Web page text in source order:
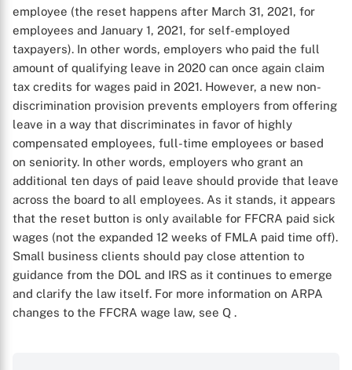
employee (the reset happens after March 31, 2021, for
employees and January 1, 2021, for self-employed
taxpayers). In other words, employers who paid the full
amount of qualifying leave in 2020 can once again claim
tax credits for wages paid in 2021. However, a new non-
discrimination provision prevents employers from offering
leave in a way that discriminates in favor of highly
compensated employees, full-time employees or based
on seniority. In other words, employers who grant an
additional ten days of paid leave should provide that leave
across the board to all employees. As it stands, it appears
that the reset button is only available for FFCRA paid sick
wages (not the expanded 12 weeks of FMLA paid time off).
Small business clients should pay close attention to
guidance from the DOL and IRS as it continues to emerge
and clarify the law itself. For more information on ARPA
changes to the FFCRA wage law, see Q .